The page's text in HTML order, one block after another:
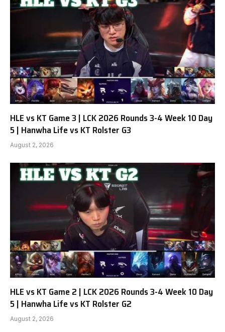
HLE vs KT Game 3 | LCK 2026 Rounds 3-4 Week 10 Day
5 | Hanwha Life vs KT Rolster G3
August 2, 2026
HLE vs KT Game 2 | LCK 2026 Rounds 3-4 Week 10 Day
5 | Hanwha Life vs KT Rolster G2
August 2, 2026